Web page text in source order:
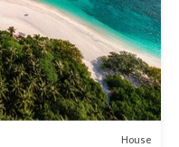
House